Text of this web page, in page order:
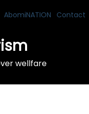
AbomiNATION Contact
wellfare